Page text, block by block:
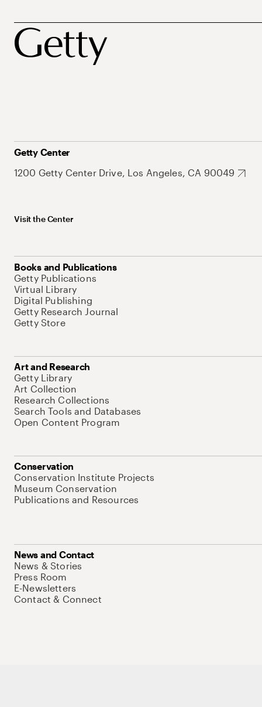
Getty Center
1200 Getty Center Drive, Los Angeles, CA 90049
Visit the Center
Books and Publications
Getty Publications
Virtual Library
Digital Publishing
Getty Research Journal
Getty Store
Art and Research
Getty Library
Art Collection
Research Collections
Search Tools and Databases
Open Content Program
Conservation
Conservation Institute Projects
Museum Conservation
Publications and Resources
News and Contact
News & Stories
Press Room
E-Newsletters
Contact & Connect